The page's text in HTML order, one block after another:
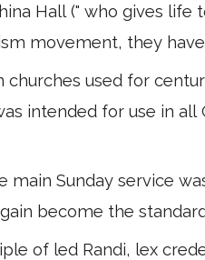
Hall (" who gives life
movement, they
used for
intended for use in all
Sunday service
become the
of led Randi, lex